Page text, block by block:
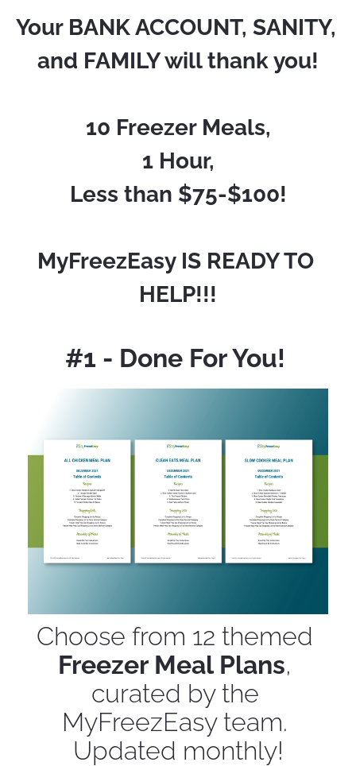
Your BANK ACCOUNT, SANITY,
and FAMILY will thank you!
10 Freezer Meals,
1 Hour,
Less than $75-$100!
MyFreezEasy IS READY TO
HELP!!!
#1 - Done For You!
Freezer Meal Plans,
curated by the
MyFreezEasy team.
Updated monthly!